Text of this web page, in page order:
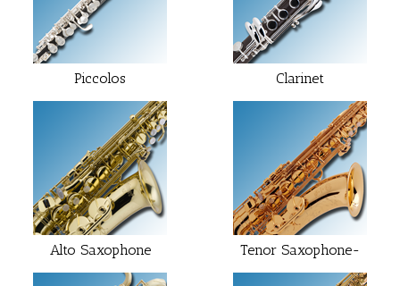
Piccolos Clarinet
Alto Saxophone Tenor Saxophone-